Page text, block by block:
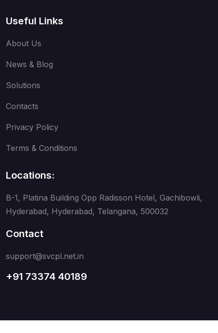
Useful Links
About Us
News & Blog
Solutions
Contacts
Privacy Policy
Terms & Conditions
Locations:
B-1, Platina Building Opp Radisson Hotel, Gachibowli,
Hyderabad, Hyderabad, Telangana, 500032
Contact
support@svcpl.net.in
+91 73374 40189